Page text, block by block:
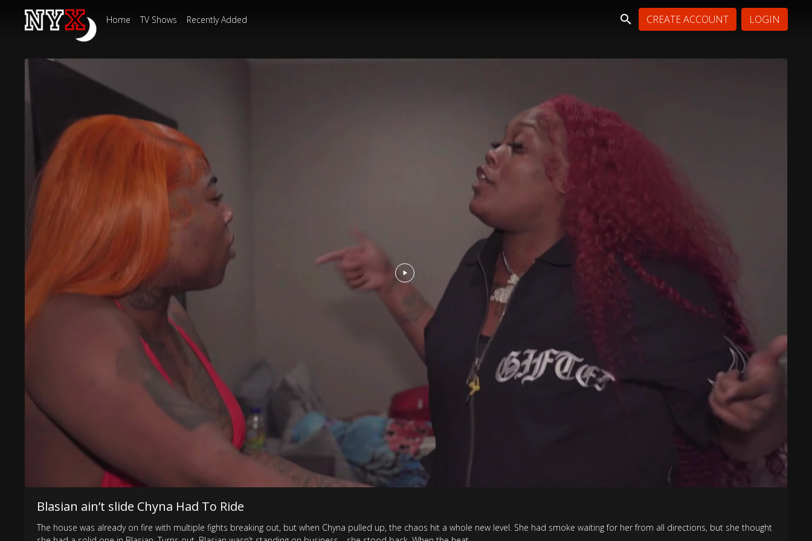
Home TV Shows Recently Added CREATE ACCOUNT LOGIN
Blasian ain’t slide Chyna Had To Ride
The house was already on fire with multiple fights breaking out, but when Chyna pulled up, the chaos hit a whole new level. She had smoke waiting for her from all directions, but she thought